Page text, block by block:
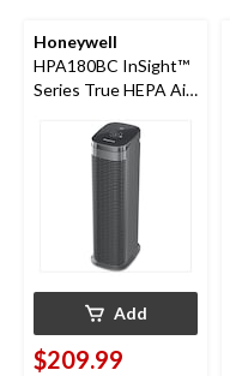
Honeywell
HPA180BC InSight™
Series True HEPA Air
Room, Reduces
Allergens & Odours
Add
$209.99